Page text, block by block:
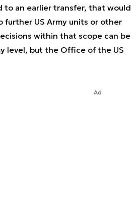
an earlier transfer, that would
further US Army units or other
within that scope can be
level, but the Office of the US
Ad